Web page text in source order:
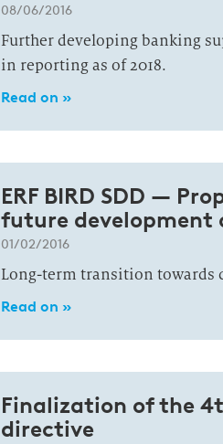
08/06/2016
Further developing banking
in reporting as of 2018.
Read on »
ERF BIRD SDD —
future development
01/02/2016
Long-term transition towards
Read on »
Finalization of the
directive